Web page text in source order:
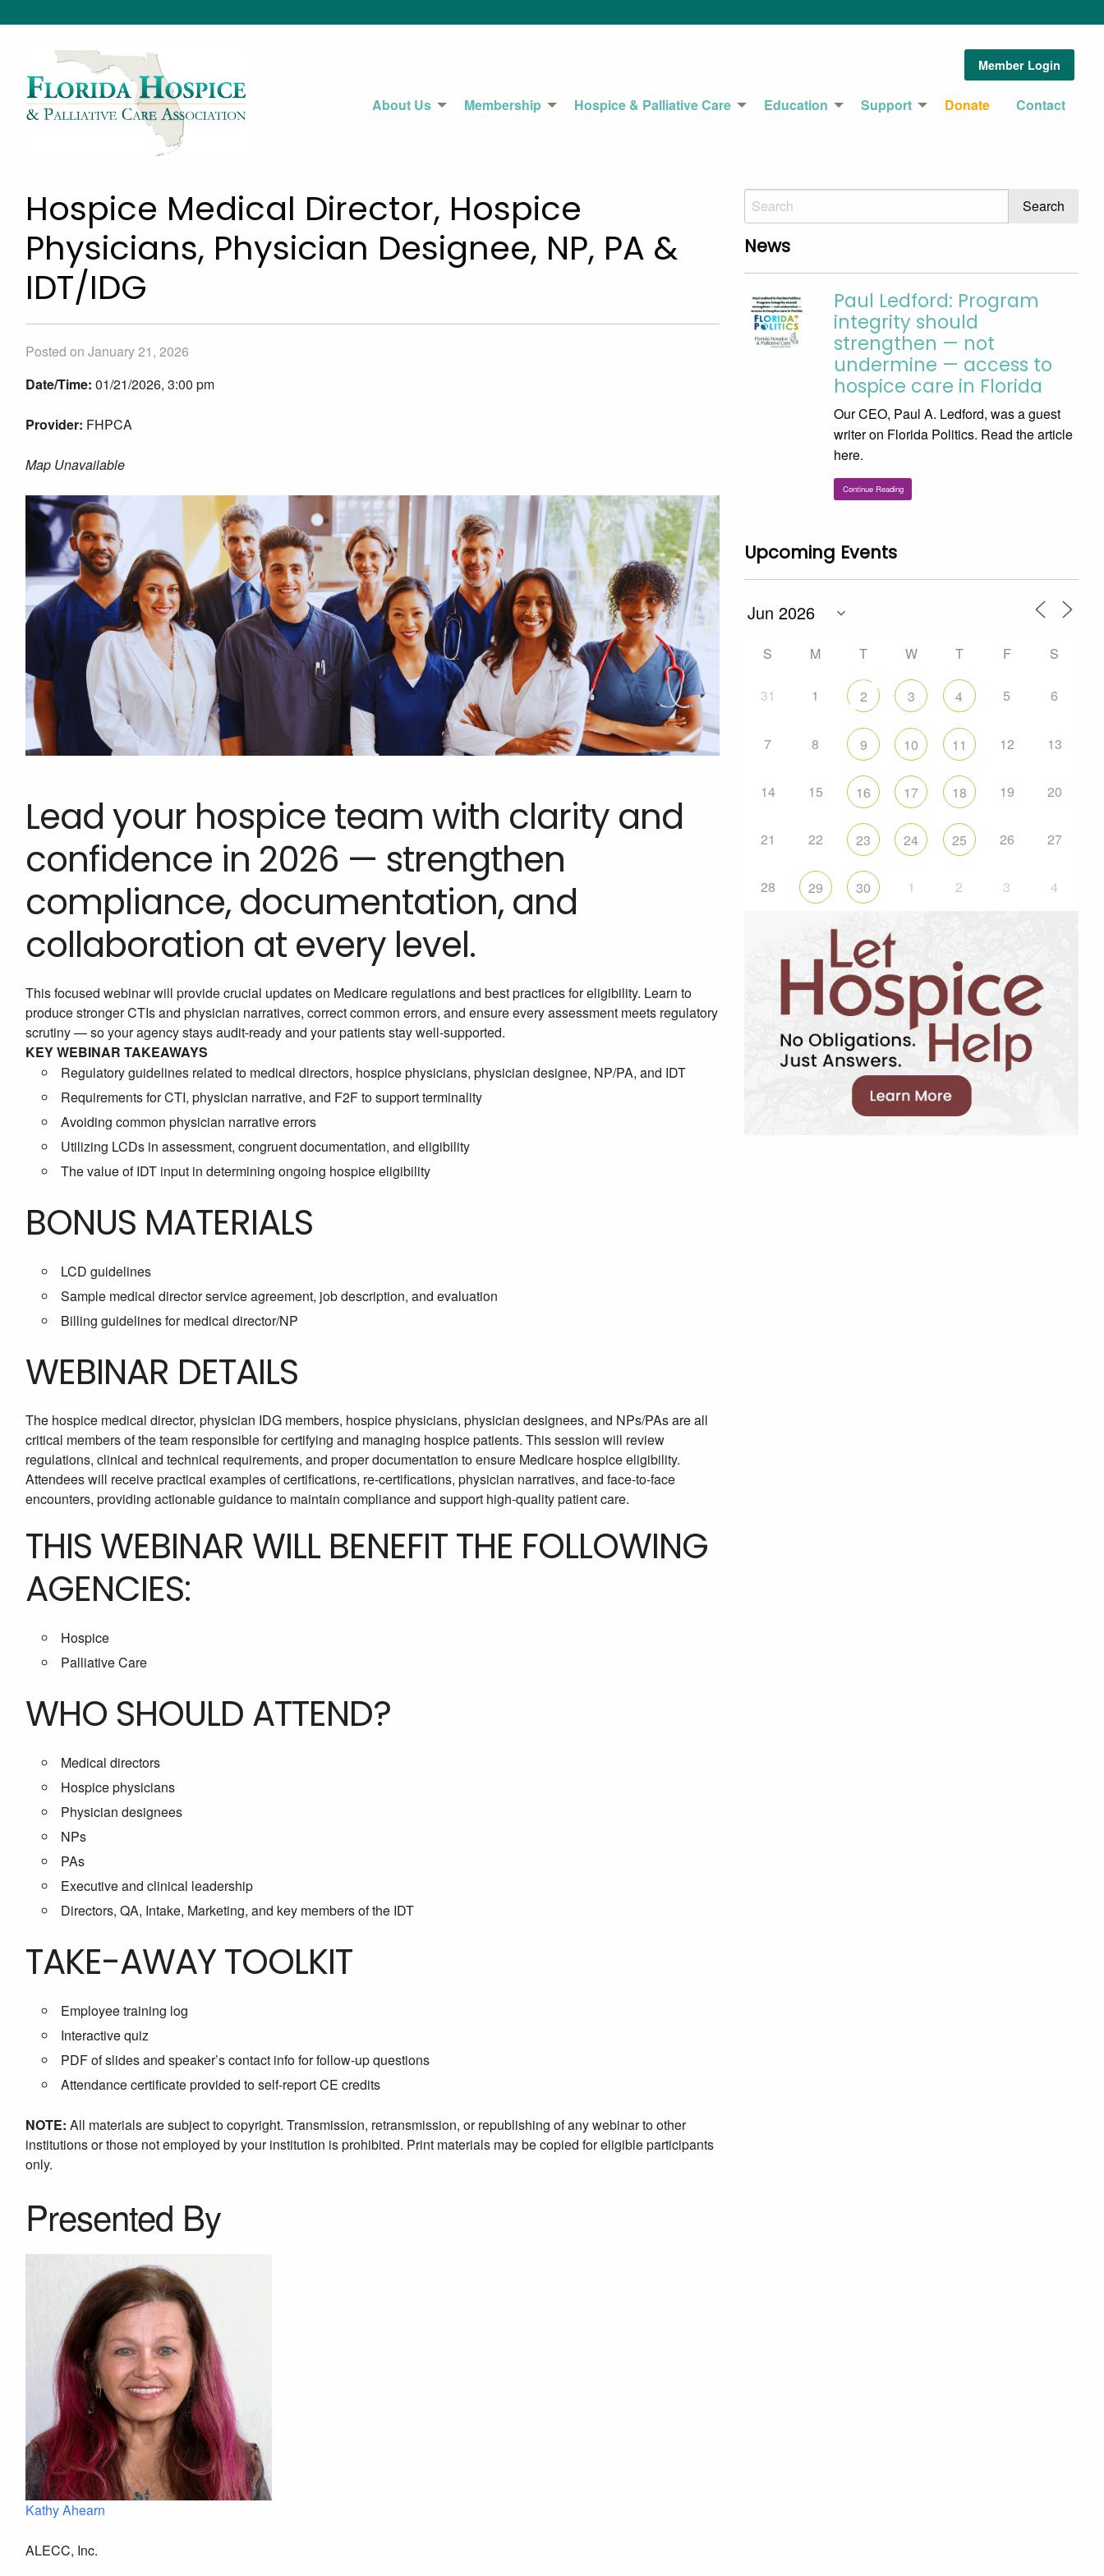
Member Login
About Us Membership Hospice & Palliative Care Education Support Donate Contact
Hospice Medical Director, Hospice
Physicians, Physician Designee, NP, PA &
IDT/IDG
Posted on January 21, 2026
Date/Time: 01/21/2026, 3:00 pm
Provider: FHPCA
Map Unavailable
Lead your hospice team with clarity and
confidence in 2026 — strengthen
compliance, documentation, and
collaboration at every level.
This focused webinar will provide crucial updates on Medicare regulations and best practices for eligibility. Learn to
produce stronger CTIs and physician narratives, correct common errors, and ensure every assessment meets regulatory
scrutiny — so your agency stays audit-ready and your patients stay well-supported.
KEY WEBINAR TAKEAWAYS
Regulatory guidelines related to medical directors, hospice physicians, physician designee, NP/PA, and IDT
Requirements for CTI, physician narrative, and F2F to support terminality
Avoiding common physician narrative errors
Utilizing LCDs in assessment, congruent documentation, and eligibility
The value of IDT input in determining ongoing hospice eligibility
BONUS MATERIALS
LCD guidelines
Sample medical director service agreement, job description, and evaluation
Billing guidelines for medical director/NP
WEBINAR DETAILS
The hospice medical director, physician IDG members, hospice physicians, physician designees, and NPs/PAs are all
critical members of the team responsible for certifying and managing hospice patients. This session will review
regulations, clinical and technical requirements, and proper documentation to ensure Medicare hospice eligibility.
Attendees will receive practical examples of certifications, re-certifications, physician narratives, and face-to-face
encounters, providing actionable guidance to maintain compliance and support high-quality patient care.
THIS WEBINAR WILL BENEFIT THE FOLLOWING
AGENCIES:
Hospice
Palliative Care
WHO SHOULD ATTEND?
Medical directors
Hospice physicians
Physician designees
NPs
PAs
Executive and clinical leadership
Directors, QA, Intake, Marketing, and key members of the IDT
TAKE-AWAY TOOLKIT
Employee training log
Interactive quiz
PDF of slides and speaker’s contact info for follow-up questions
Attendance certificate provided to self-report CE credits
NOTE: All materials are subject to copyright. Transmission, retransmission, or republishing of any webinar to other
institutions or those not employed by your institution is prohibited. Print materials may be copied for eligible participants
only.
Presented By
Kathy Ahearn
ALECC, Inc.
News
Paul Ledford: Program
integrity should
strengthen — not
undermine — access to
hospice care in Florida
Our CEO, Paul A. Ledford, was a guest
writer on Florida Politics. Read the article
here.
Continue Reading
Upcoming Events
S M T W T F S
31 1 2 3 4 5 6
7 8 9 10 11 12 13
14 15 16 17 18 19 20
21 22 23 24 25 26 27
28 29 30 1 2 3 4